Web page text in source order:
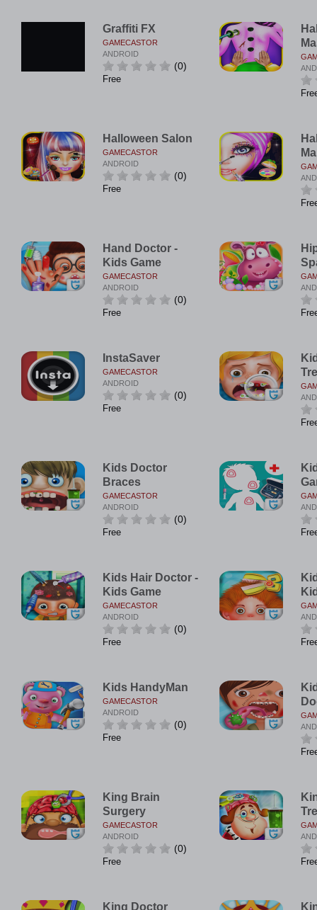
Graffiti FX
GAMECASTOR
ANDROID
(0)
Free
Halloween Salon
GAMECASTOR
ANDROID
(0)
Free
Hand Doctor -
Kids Game
GAMECASTOR
ANDROID
(0)
Free
InstaSaver
GAMECASTOR
ANDROID
(0)
Free
Kids Doctor
Braces
GAMECASTOR
ANDROID
(0)
Free
Kids Hair Doctor -
Kids Game
GAMECASTOR
ANDROID
(0)
Free
Kids HandyMan
GAMECASTOR
ANDROID
(0)
Free
King Brain
Surgery
GAMECASTOR
ANDROID
(0)
Free
King Doctor